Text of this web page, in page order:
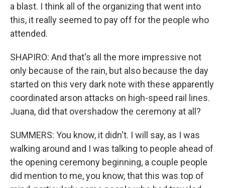
a blast. I think all of the organizing that went into
this, it really seemed to pay off for the people who
attended.
SHAPIRO: And that's all the more impressive not
only because of the rain, but also because the day
started on this very dark note with these apparently
coordinated arson attacks on high-speed rail lines.
Juana, did that overshadow the ceremony at all?
SUMMERS: You know, it didn't. I will say, as I was
walking around and I was talking to people ahead of
the opening ceremony beginning, a couple people
did mention to me, you know, that this was top of